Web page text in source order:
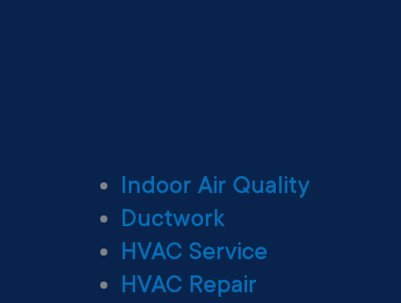
Indoor Air Quality
Ductwork
HVAC Service
HVAC Repair